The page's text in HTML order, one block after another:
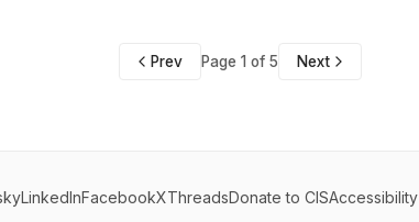
Prev Page 1 of 5 Next
LinkedInFacebookXThreadsDonate to CISAccessibility